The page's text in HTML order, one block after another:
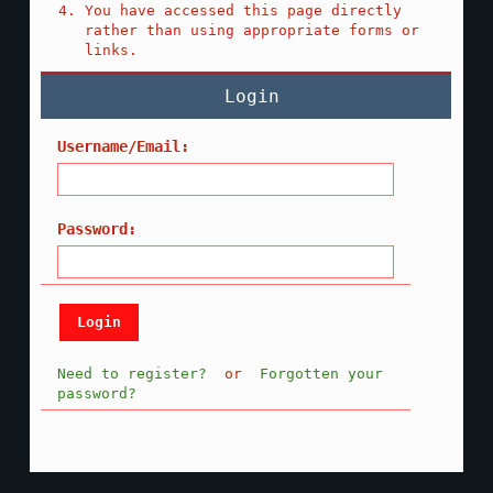
You have accessed this page directly
rather than using appropriate forms or
links.
Login
Username/Email:
Password:
Need to register? or Forgotten your
password?